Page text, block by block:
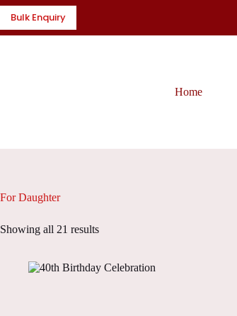
Skip
content
Bulk Enquiry
Home
For Daughter
Showing all 21 results